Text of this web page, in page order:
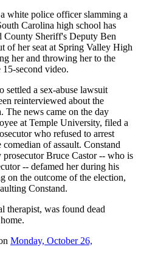
white police officer slamming a
Carolina high school has
County Sheriff's Deputy Ben
of her seat at Spring Valley High
her and throwing her to the
15-second video.
settled a sex-abuse lawsuit
reinterviewed about the
The news came on the day
at Temple University, filed a
who refused to arrest
of assault. Constand
Bruce Castor -- who is
-- defamed her during his
on the outcome of the election,
Constand.
therapist, was found dead
Monday, October 26,